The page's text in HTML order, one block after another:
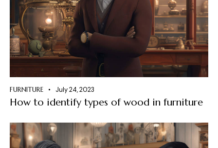
FURNITURE July 24, 2023
How to identify types of wood in furniture